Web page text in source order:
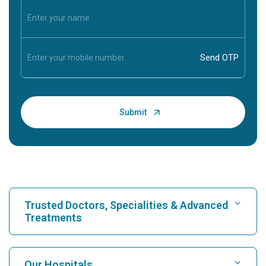
Trusted Doctors, Specialities & Advanced
Treatments
Find Hospital